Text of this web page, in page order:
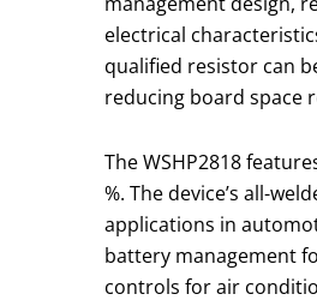
electrical
qualified resistor can
reducing board space
The WSHP2818
%. The device’s all-
applications in
battery management
controls for air